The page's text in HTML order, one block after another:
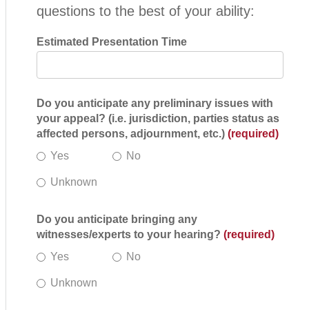
questions to the best of your ability:
Estimated Presentation Time
Do you anticipate any preliminary issues with
your appeal? (i.e. jurisdiction, parties status as
affected persons, adjournment, etc.) (required)
Yes
No
Unknown
Do you anticipate bringing any
witnesses/experts to your hearing? (required)
Yes
No
Unknown